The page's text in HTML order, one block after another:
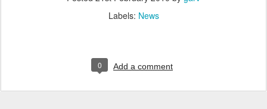
Labels: News
0 Add a comment